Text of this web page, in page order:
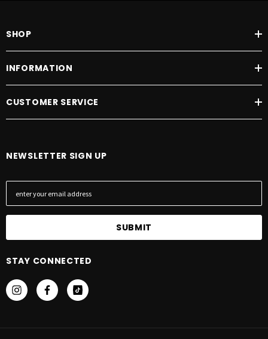
SHOP
INFORMATION
CUSTOMER SERVICE
NEWSLETTER SIGN UP
E
l
d
r
s
STAY CONNECTED